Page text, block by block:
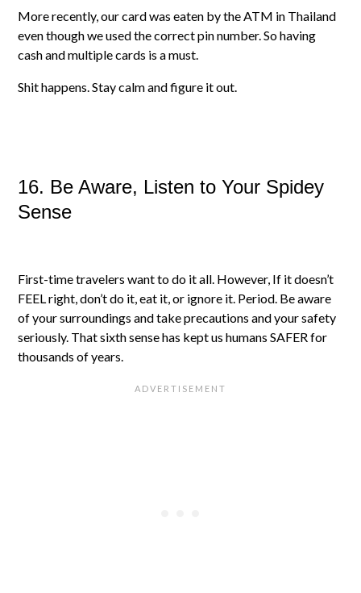
More recently, our card was eaten by the ATM in Thailand
even though we used the correct pin number. So having
cash and multiple cards is a must.
Shit happens. Stay calm and figure it out.
16. Be Aware, Listen to Your Spidey
Sense
First-time travelers want to do it all. However, If it doesn’t
FEEL right, don’t do it, eat it, or ignore it. Period. Be aware
of your surroundings and take precautions and your safety
seriously. That sixth sense has kept us humans SAFER for
thousands of years.